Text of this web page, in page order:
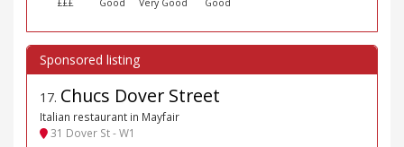
£££ Good Very Good Good
17. Chucs Dover Street
Italian restaurant in Mayfair
31 Dover St - W1